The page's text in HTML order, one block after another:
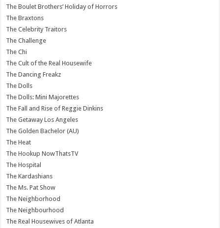
The Boulet Brothers’ Holiday of Horrors
The Braxtons
The Celebrity Traitors
The Challenge
The Chi
The Cult of the Real Housewife
The Dancing Freakz
The Dolls
The Dolls: Mini Majorettes
The Fall and Rise of Reggie Dinkins
The Getaway Los Angeles
The Golden Bachelor (AU)
The Heat
The Hookup NowThatsTV
The Hospital
The Kardashians
The Ms. Pat Show
The Neighborhood
The Neighbourhood
The Real Housewives of Atlanta